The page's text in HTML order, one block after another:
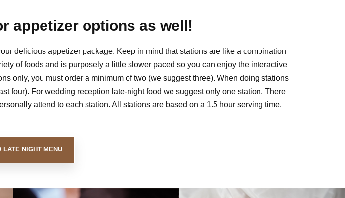
appetizer options as well!
delicious appetizer package. Keep in mind that stations are like a combination
of foods and is purposely a little slower paced so you can enjoy the interactive
only, you must order a minimum of two (we suggest three). When doing stations
four). For wedding reception late-night food we suggest only one station. There
attend to each station. All stations are based on a 1.5 hour serving time.
LATE NIGHT MENU